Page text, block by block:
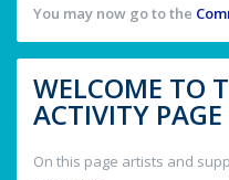
You may now go to the
WELCOME TO
ACTIVITY PAGE
On this page artists and